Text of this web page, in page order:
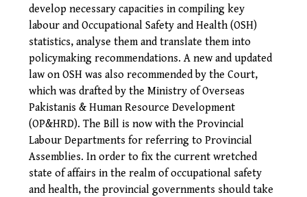
develop necessary capacities in compiling key
labour and Occupational Safety and Health (OSH)
statistics, analyse them and translate them into
policymaking recommendations. A new and updated
law on OSH was also recommended by the Court,
which was drafted by the Ministry of Overseas
Pakistanis & Human Resource Development
(OP&HRD). The Bill is now with the Provincial
Labour Departments for referring to Provincial
Assemblies. In order to fix the current wretched
state of affairs in the realm of occupational safety
and health, the provincial governments should take